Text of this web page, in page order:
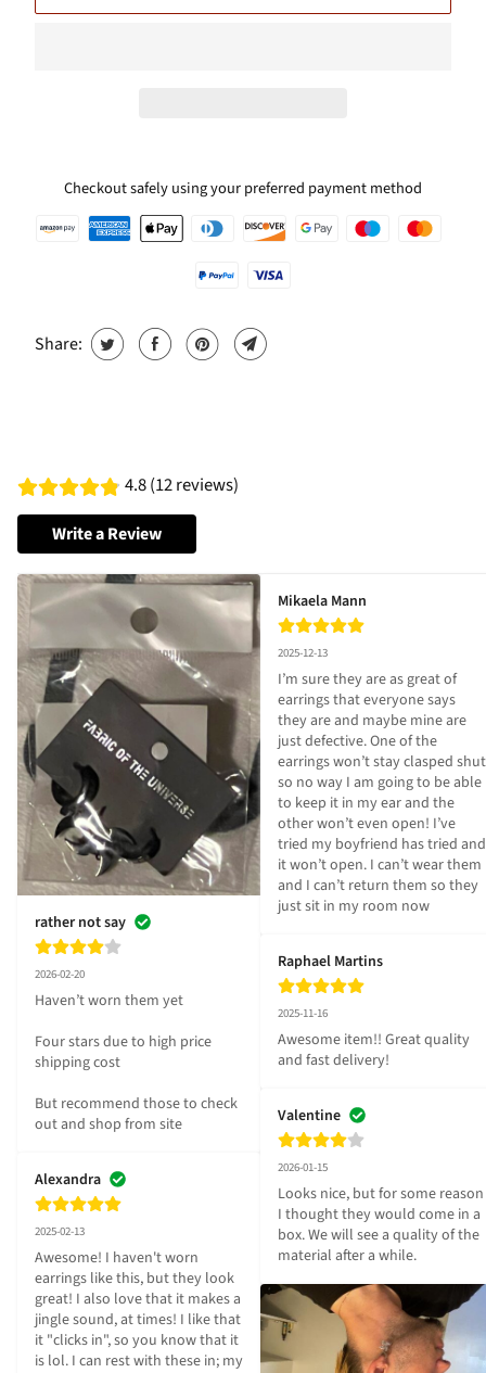
Checkout safely using your preferred payment method
Share:
4.8 (12 reviews)
Write a Review
rather not say
2026-02-20
Haven’t worn them yet
Four stars due to high price
shipping cost
But recommend those to check
out and shop from site
Alexandra
2025-02-13
Awesome! I haven't worn
earrings like this, but they look
great! I also love that it makes a
jingle sound, at times! I like that
it "clicks in", so you know that it
is lol. I can rest with these in; my
Mikaela Mann
2025-12-13
I’m sure they are as great of
earrings that everyone says
they are and maybe mine are
just defective. One of the
earrings won’t stay clasped shut
so no way I am going to be able
to keep it in my ear and the
other won’t even open! I’ve
tried my boyfriend has tried and
it won’t open. I can’t wear them
and I can’t return them so they
just sit in my room now
Raphael Martins
2025-11-16
Awesome item!! Great quality
and fast delivery!
Valentine
2026-01-15
Looks nice, but for some reason
I thought they would come in a
box. We will see a quality of the
material after a while.